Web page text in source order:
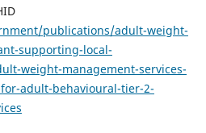
publications/adult-weight-
supporting-local-
weight-management-services-
adult-behavioural-tier-2-